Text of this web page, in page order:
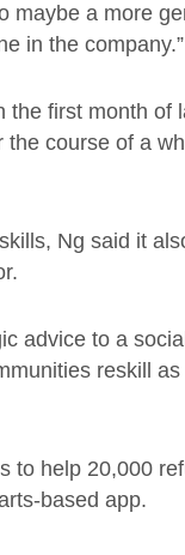
maybe a more
in the company.”
the first month of
course of a
Ng said it
advice to a social
reskill
to help 20,000
based app.